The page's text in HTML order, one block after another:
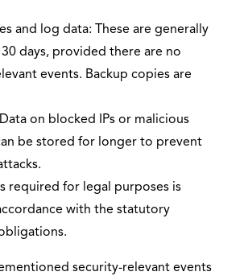
and log data: These are generally
days, provided there are no
events. Backup copies are
on blocked IPs or malicious
be stored for longer to prevent
required for legal purposes is
with the statutory
security-relevant events